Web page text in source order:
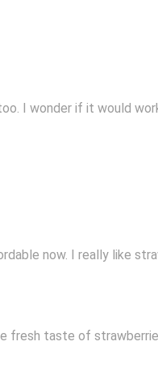
I wonder if it would
now. I really like
fresh taste of